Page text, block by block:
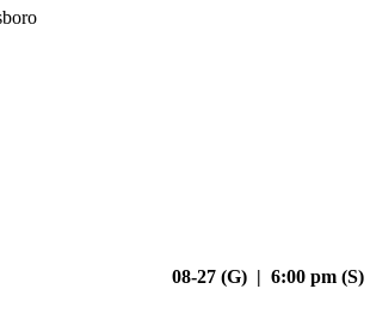
08-27 (G) | 6:00 pm (S)